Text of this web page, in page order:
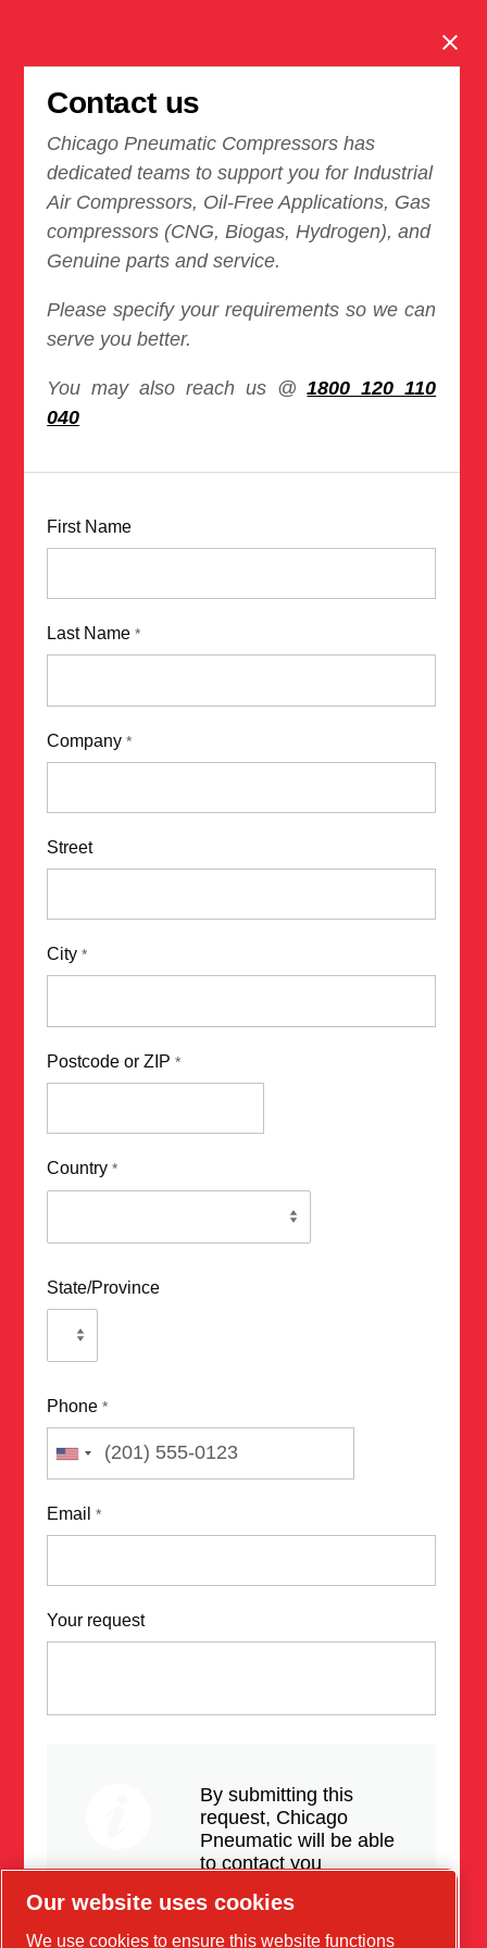
Contact us
Chicago Pneumatic Compressors has
dedicated teams to support you for Industrial
Air Compressors, Oil-Free Applications, Gas
compressors (CNG, Biogas, Hydrogen), and
Genuine parts and service.
Please specify your requirements so we can
serve you better.
You may also reach us @1800 120 110
040
First Name
Last Name*
Company*
Street
City*
Postcode or ZIP*
Country*
State/Province
Phone*
Email*
Your request
By submitting this
request, Chicago
Pneumatic will be able
to contact you
products, services and
updates.
Our website uses cookies
We use cookies to ensure this website functions